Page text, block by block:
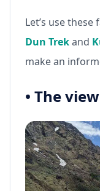
Let’s use
Dun Trekand
make an
• The